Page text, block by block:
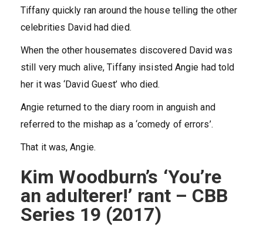
Tiffany quickly ran around the house telling the other
celebrities David had died.
When the other housemates discovered David was
still very much alive, Tiffany insisted Angie had told
her it was ‘David Guest’ who died.
Angie returned to the diary room in anguish and
referred to the mishap as a ‘comedy of errors’.
That it was, Angie.
Kim Woodburn’s ‘You’re
an adulterer!’ rant – CBB
Series 19 (2017)